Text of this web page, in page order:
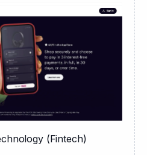
(Fintech)